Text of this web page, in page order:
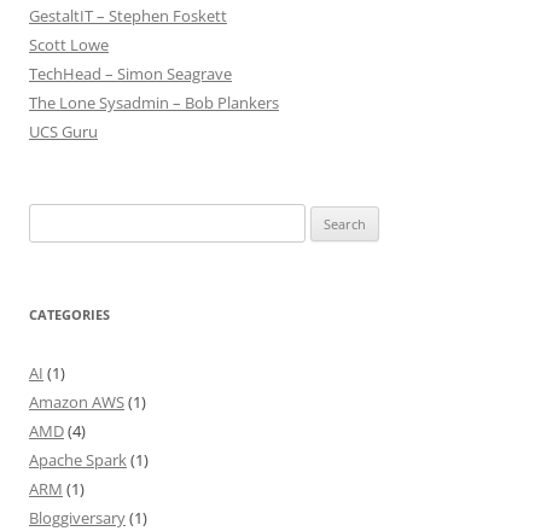
GestaltIT – Stephen Foskett
Scott Lowe
TechHead – Simon Seagrave
The Lone Sysadmin – Bob Plankers
UCS Guru
for:
CATEGORIES
AI (1)
Amazon AWS(1)
AMD(4)
Apache Spark(1)
ARM (1)
Bloggiversary(1)